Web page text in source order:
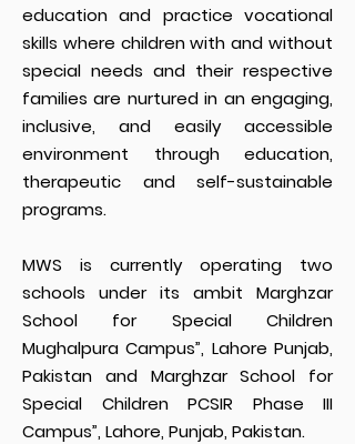
education and practice vocational
skills where children with and without
special needs and their respective
families are nurtured in an engaging,
inclusive, and easily accessible
environment through education,
therapeutic and self-sustainable
programs.
MWS is currently operating two
schools under its ambit Marghzar
School for Special Children
Mughalpura Campus”, Lahore Punjab,
Pakistan and Marghzar School for
Special Children PCSIR Phase III
Campus”, Lahore, Punjab, Pakistan.